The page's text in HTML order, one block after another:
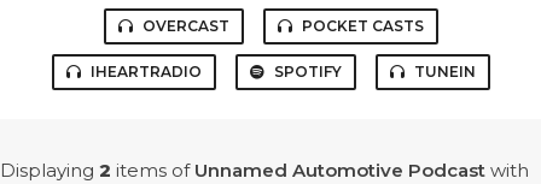
OVERCAST POCKET CASTS
IHEARTRADIO SPOTIFY TUNEIN
Displaying 2 items of Unnamed Automotive Podcast with